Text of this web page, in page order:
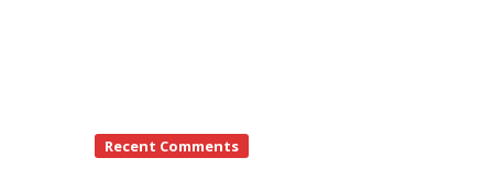
Recent Comments